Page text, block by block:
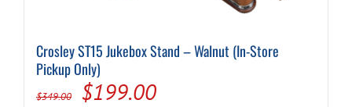
Crosley ST15 Jukebox Stand – Walnut (In-Store
Pickup Only)
$349.00
Original
$199.00Current